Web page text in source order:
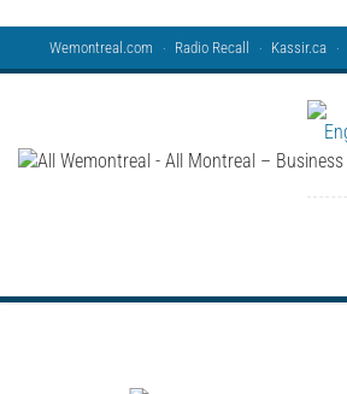
Wemontreal.com Radio Recall Kassir.ca